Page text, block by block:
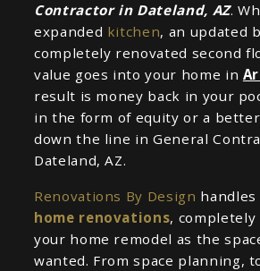
Contractor in Dateland, AZ.
expanded kitchen, an updated
completely renovated second
value goes into your home in
result is money back in your
in the form of equity or a
down the line in General
Dateland, AZ.
Renovations By Design
home renovations,
your home remodel as the
wanted. From space planning,